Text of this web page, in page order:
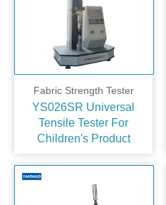
Fabric Strength Tester
YS026SR Universal
Tensile Tester For
Children's Product